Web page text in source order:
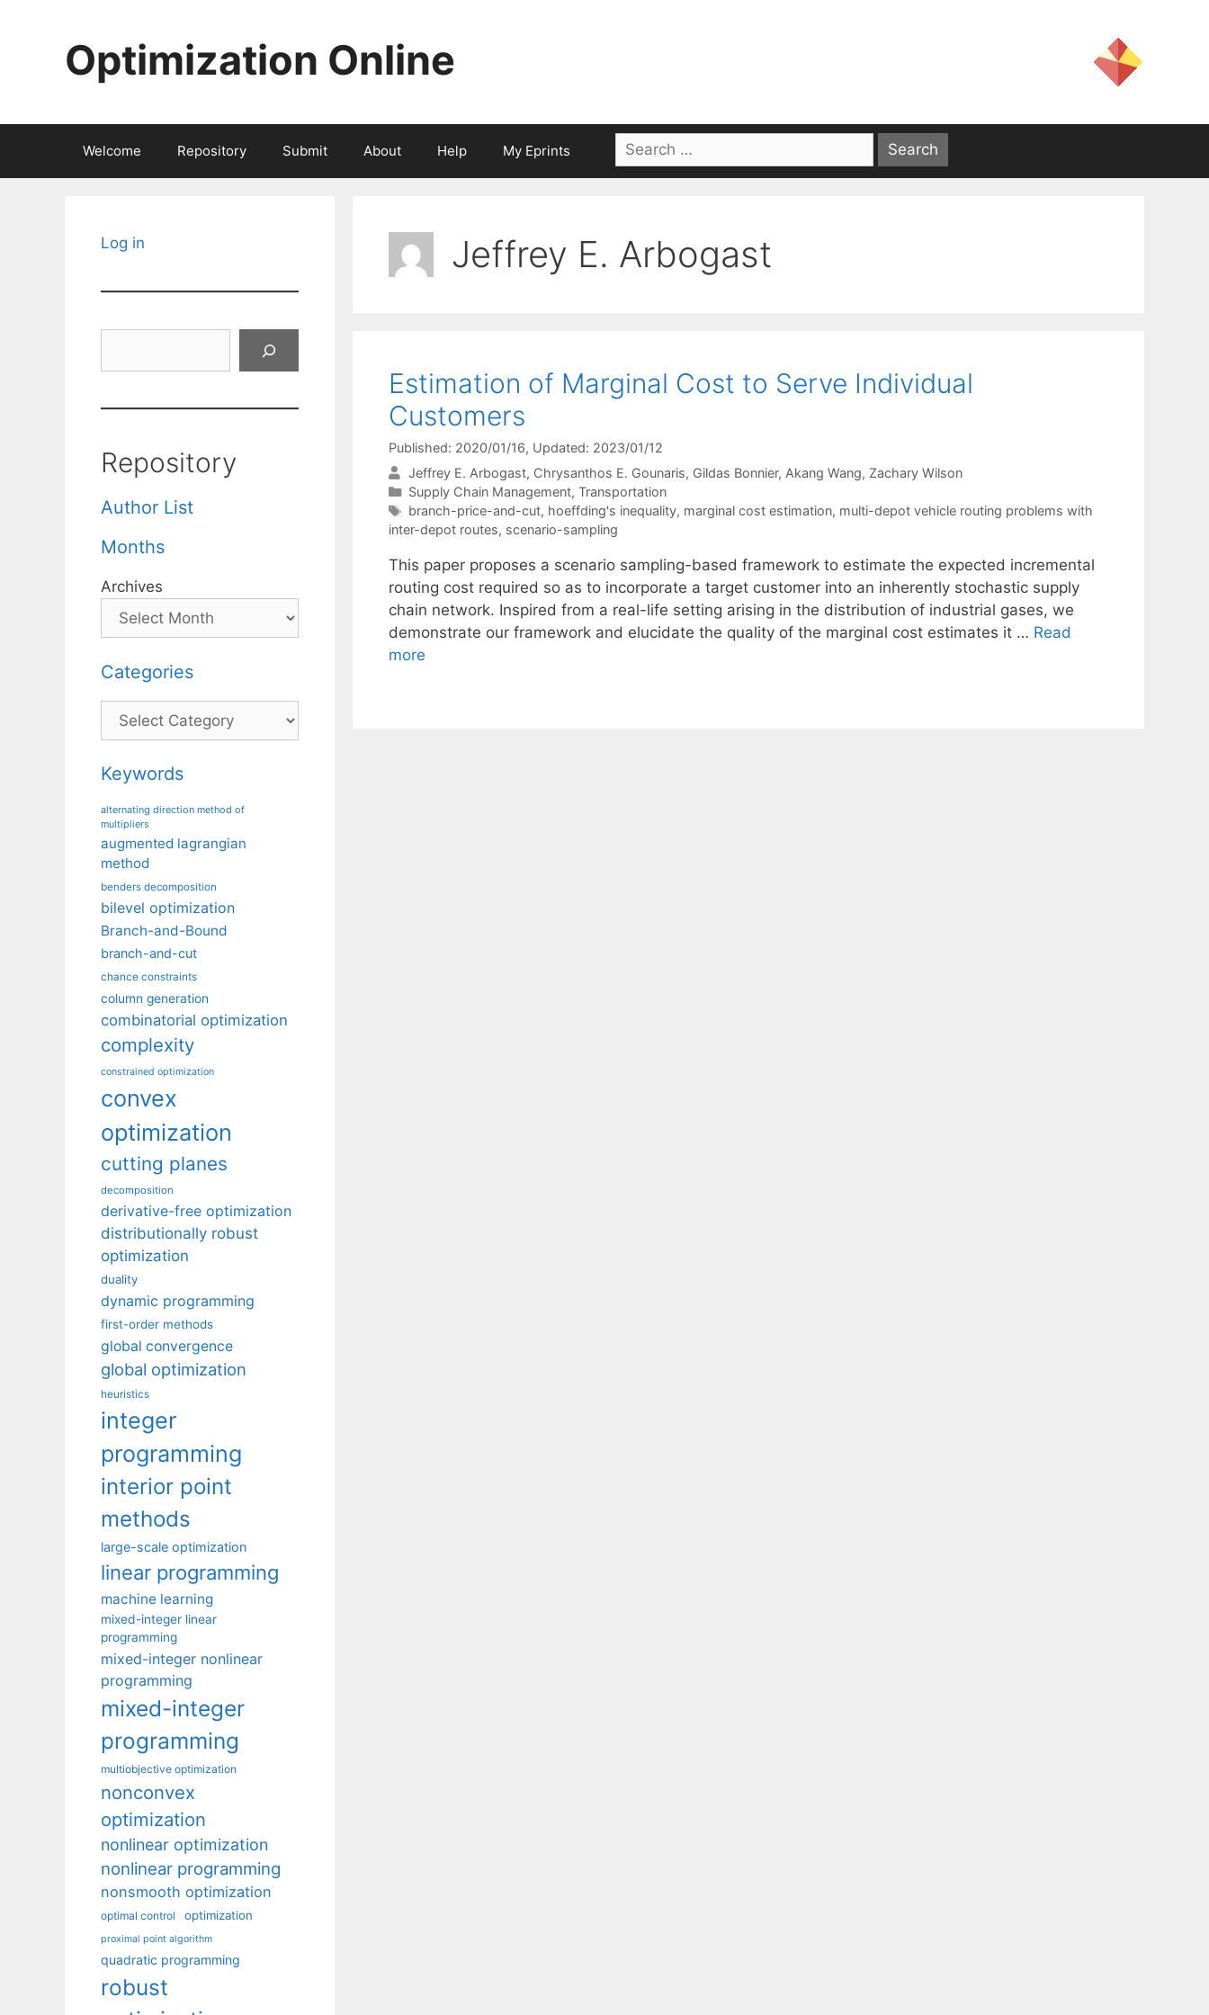
Optimization Online
Welcome Repository Submit About Help My Eprints
Search
for:
Jeffrey E. Arbogast
Estimation of Marginal Cost to Serve Individual
Customers
Published: 2020/01/16, Updated: 2023/01/12
Jeffrey E. Arbogast Chrysanthos E. Gounaris Gildas Bonnier Akang Wang Zachary Wilson
Categories
Supply Chain Management, Transportation
Tags
branch-price-and-cut, hoeffding's inequality, marginal cost estimation, multi-depot vehicle routing problems with
inter-depot routes, scenario-sampling
This paper proposes a scenario sampling-based framework to estimate the expected incremental
routing cost required so as to incorporate a target customer into an inherently stochastic supply
chain network. Inspired from a real-life setting arising in the distribution of industrial gases, we
demonstrate our framework and elucidate the quality of the marginal cost estimates it … Read
more
Log in
Repository
Author List
Months
Archives
Categories
Categories
Keywords
alternating direction method of
multipliers
augmented lagrangian
method
benders decomposition
bilevel optimization
Branch-and-Bound
branch-and-cut
chance constraints
column generation
combinatorial optimization
complexity
constrained optimization
convex
optimization
cutting planes
decomposition
derivative-free optimization
distributionally robust
optimization
duality
dynamic programming
first-order methods
global convergence
global optimization
heuristics
integer
programming
interior point
methods
large-scale optimization
linear programming
machine learning
mixed-integer linear
programming
mixed-integer nonlinear
programming
mixed-integer
programming
multiobjective optimization
nonconvex
optimization
nonlinear optimization
nonlinear programming
nonsmooth optimization
optimal control optimization
proximal point algorithm
quadratic programming
robust